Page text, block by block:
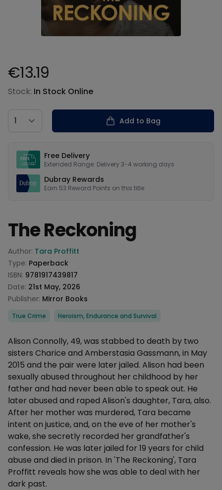
Product information
€13.19
Stock: In Stock Online
Country
Add to Bag
Free Delivery
Extended Range: Delivery 3-4 working days
Dubray Rewards
Earn 53 Reward Points on this title
The Reckoning
Product information
Author: Tara Proffitt
Type: Paperback
ISBN: 9781917439817
Date: 21st May, 2026
Publisher: Mirror Books
Categories
True Crime Heroism, Endurance and Survival
Description
Alison Connolly, 49, was stabbed to death by two
sisters Charice and Amberstasia Gassmann, in May
2015 and the pair were later jailed. Alison had been
sexually abused throughout her childhood by her
father and had never been able to speak out. He
later abused and raped Alison's daughter, Tara, also.
After her mother was murdered, Tara became
intent on justice, and, on the eve of her mother's
wake, she secretly recorded her grandfather's
confession. He was later jailed for 19 years for child
abuse and died in prison. In 'The Reckoning', Tara
Proffitt reveals how she was able to deal with her
dark past.